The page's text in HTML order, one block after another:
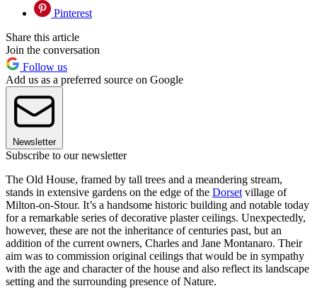
Pinterest
Share this article
Join the conversation
Follow us
Add us as a preferred source on Google
Newsletter
Subscribe to our newsletter
The Old House, framed by tall trees and a meandering stream,
stands in extensive gardens on the edge of the Dorset village of
Milton-on-Stour. It’s a handsome historic building and notable today
for a remarkable series of decorative plaster ceilings. Unexpectedly,
however, these are not the inheritance of centuries past, but an
addition of the current owners, Charles and Jane Montanaro. Their
aim was to commission original ceilings that would be in sympathy
with the age and character of the house and also reflect its landscape
setting and the surrounding presence of Nature.